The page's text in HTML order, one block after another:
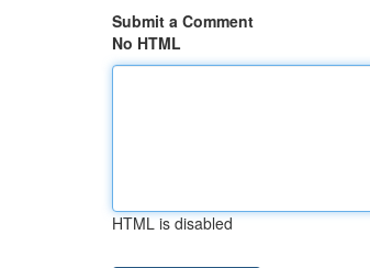
Submit a Comment
No HTML
HTML is disabled